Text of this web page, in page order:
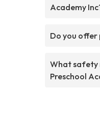
Academy
Do you
What safety
Preschool